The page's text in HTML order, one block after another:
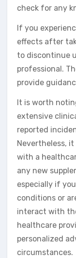
check for any
If you
effects after
to discontinue
professional.
provide
It is worth
extensive
reported
Nevertheless,
with a
any new
especially if
conditions or
interact with
healthcare
personalized
circumstances.